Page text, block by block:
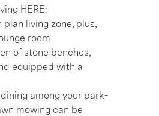
HERE:
plan living zone, plus,
room
of stone benches,
equipped with a
among your park-
mowing can be